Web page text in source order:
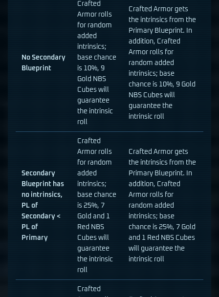
No Secondary
Blueprint
Crafted
Armor rolls
for random
added
intrinsics;
base chance
is 10%, 9
Gold NBS
Cubes will
guarantee
the intrinsic
roll
Crafted Armor gets
the intrinsics from the
Primary Blueprint. In
addition, Crafted
Armor rolls for
random added
intrinsics; base
chance is 10%, 9 Gold
NBS Cubes will
guarantee the
intrinsic roll
Secondary
Blueprint has
no intrinsics,
PL of
Secondary <
PL of
Primary
Crafted
Armor rolls
for random
added
intrinsics;
base chance
is 25%, 7
Gold and 1
Red NBS
Cubes will
guarantee
the intrinsic
roll
Crafted Armor gets
the intrinsics from the
Primary Blueprint. In
addition, Crafted
Armor rolls for
random added
intrinsics; base
chance is 25%, 7 Gold
and 1 Red NBS Cubes
will guarantee the
intrinsic roll
Crafted